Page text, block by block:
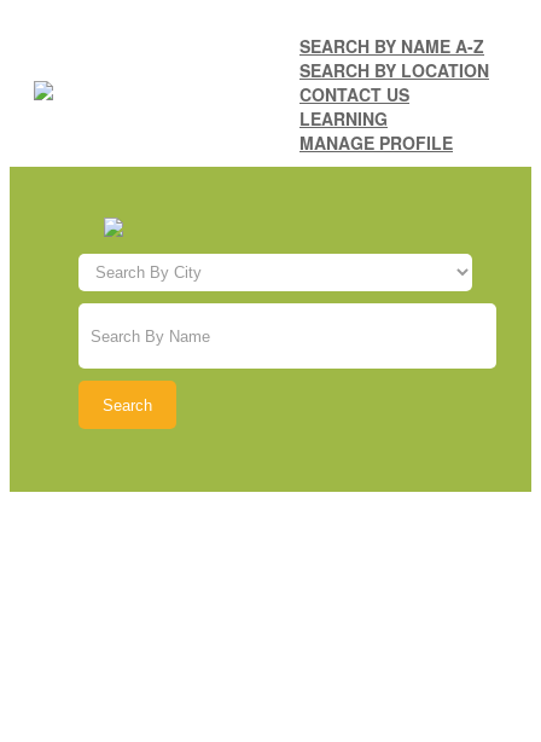
SEARCH BY NAME A-Z
SEARCH BY LOCATION
CONTACT US
LEARNING
MANAGE PROFILE